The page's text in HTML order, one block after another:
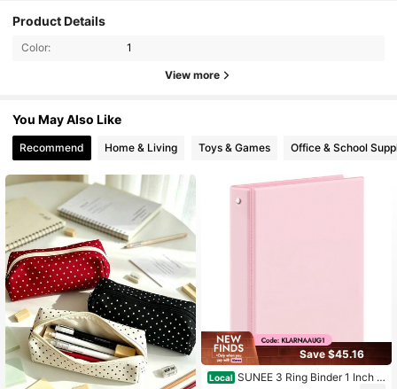
Product Details
Color: 1
View more
You May Also Like
Recommend Home & Living Toys & Games Office & School
Save $45.16
Local SUNEE 3 Ring Binder 1 Inch P